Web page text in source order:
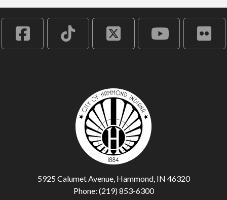
5925 Calumet Avenue, Hammond, IN 46320
Phone: (219) 853-6300